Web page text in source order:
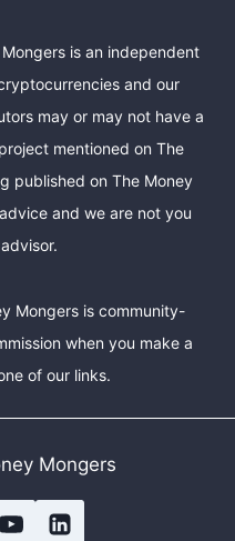
is an independent
and our
may or may not have a
mentioned on The
published on The Money
and we are not you
Mongers is community-
when you make a
of our links.
Mongers